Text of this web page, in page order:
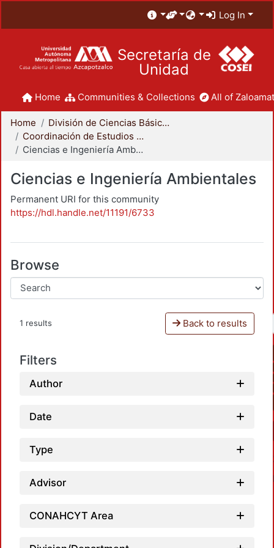
Log In
Secretaría de
Unidad
Home Communities & Collections All of
Home
División de Ciencias Básicas e Ingeniería
Coordinación de Estudios de Posgrado - CBI
Ciencias e Ingeniería Ambientales
Ciencias e Ingeniería Ambientales
Permanent URI for this community
https://hdl.handle.net/11191/6733
Browse
1 results Back to results
Filters
Author
Date
Type
Advisor
CONAHCYT Area